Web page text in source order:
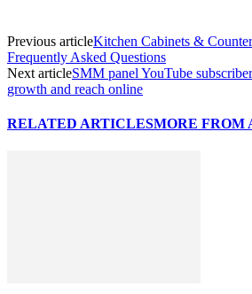
Previous articleKitchen Cabinets &
Frequently Asked Questions
Next articleSMM panel YouTube
growth and reach online
RELATED ARTICLESMORE FROM